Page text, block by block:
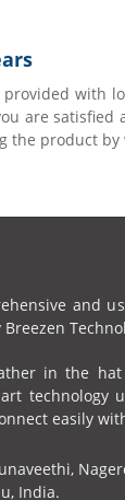
with
are
the product
and
in the hat
technology
easily
India.